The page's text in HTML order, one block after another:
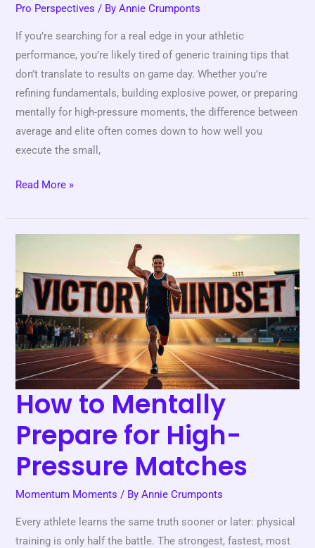
Pro Perspectives / ByAnnie Crumponts
If you’re searching for a real edge in your athletic
performance, you’re likely tired of generic training tips that
don’t translate to results on game day. Whether you’re
refining fundamentals, building explosive power, or preparing
mentally for high-pressure moments, the difference between
average and elite often comes down to how well you
execute the small,
Read More »
How to Mentally
Prepare for High-
Pressure Matches
Momentum Moments / ByAnnie Crumponts
Every athlete learns the same truth sooner or later: physical
training is only half the battle. The strongest, fastest, most
Mentally
Prepare
for
High-
Pressure
Matches